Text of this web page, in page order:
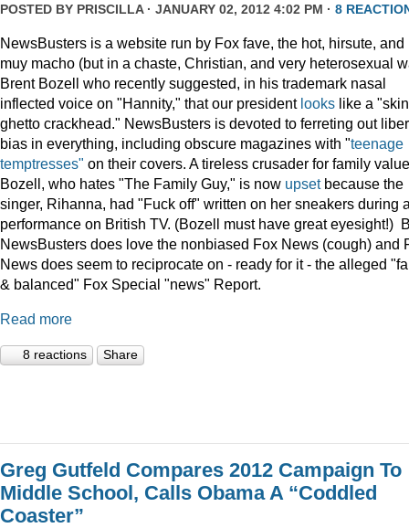
POSTED BY PRISCILLA· JANUARY 02, 2012 4:02 PM · 8
NewsBusters is a website run by Fox fave, the hot, hirsute, and
muy macho (but in a chaste, Christian, and very heterosexual
Brent Bozell who recently suggested, in his trademark nasal
inflected voice on "Hannity," that our president looks like a
ghetto crackhead." NewsBusters is devoted to ferreting out
bias in everything, including obscure magazines with "teenage
temptresses" on their covers. A tireless crusader for family
Bozell, who hates "The Family Guy," is now upsetbecause the
singer, Rihanna, had "Fuck off" written on her sneakers during
performance on British TV. (Bozell must have great eyesight!)
NewsBusters does love the nonbiased Fox News (cough) and
News does seem to reciprocate on - ready for it - the alleged
& balanced" Fox Special "news" Report.
Read more
8 reactions Share
Greg Gutfeld Compares 2012 Campaign To
Middle School, Calls Obama A “Coddled
Coaster”